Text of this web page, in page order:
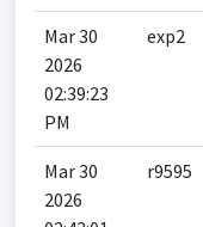
Mar 30
2026
02:39:23
PM
exp2
Mar 30
2026
r9595